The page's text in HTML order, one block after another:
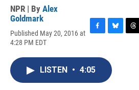
NPR | By Alex
Goldmark
Published May 20, 2016 at
4:28 PM EDT
c
e
b
o
e
s
k
LISTEN • 4:05